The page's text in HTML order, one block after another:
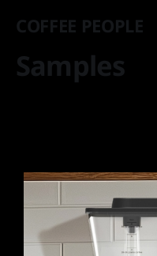
COFFEE PEOPLE
Samples